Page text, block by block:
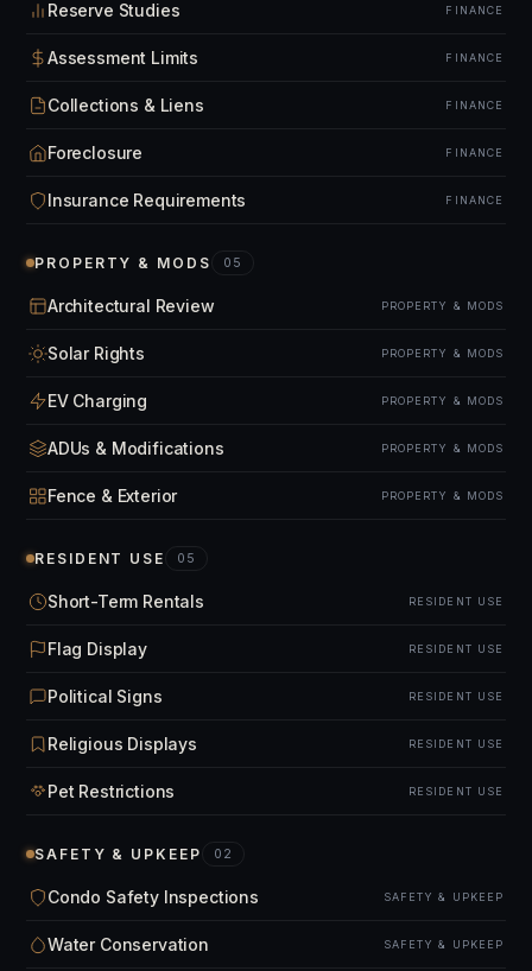
Reserve Studies FINANCE
Assessment Limits FINANCE
Collections & Liens FINANCE
Foreclosure FINANCE
Insurance Requirements FINANCE
PROPERTY & MODS 05
Architectural Review PROPERTY & MODS
Solar Rights PROPERTY & MODS
EV Charging PROPERTY & MODS
ADUs & Modifications PROPERTY & MODS
Fence & Exterior PROPERTY & MODS
RESIDENT USE 05
Short-Term Rentals RESIDENT USE
Flag Display RESIDENT USE
Political Signs RESIDENT USE
Religious Displays RESIDENT USE
Pet Restrictions RESIDENT USE
SAFETY & UPKEEP 02
Condo Safety Inspections SAFETY & UPKEEP
Water Conservation SAFETY & UPKEEP